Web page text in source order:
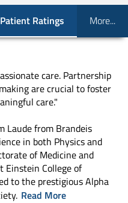
Patient Ratings More...
care. Partnership
are crucial to foster
care."
Laude from Brandeis
in both Physics and
of Medicine and
Einstein College of
to the prestigious Alpha
Read More